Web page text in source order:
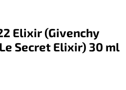
Elixir (Givenchy
Secret Elixir) 30 ml